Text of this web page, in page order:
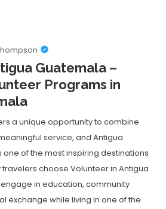
Guatemala –
Programs in
a unique opportunity to combine
service, and Antigua
of the most inspiring destinations
choose Volunteer in Antigua
in education, community
exchange while living in one of the